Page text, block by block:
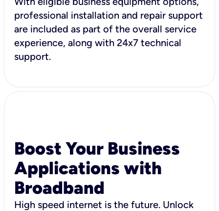
professional installation and repair support
are included as part of the overall service
experience, along with 24x7 technical
support.
Boost Your Business
Applications with
Broadband
High speed internet is the future. Unlock